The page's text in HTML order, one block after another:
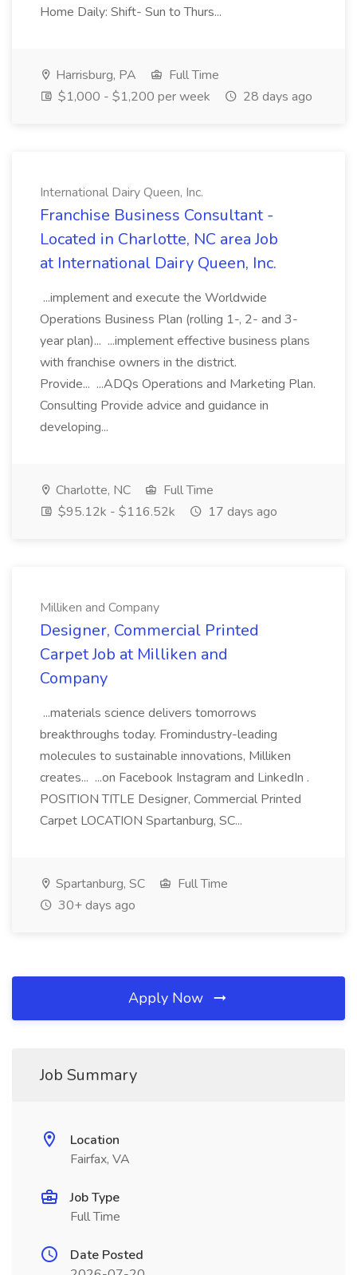
Home Daily: Shift- Sun to Thurs...
Harrisburg, PA
Full Time
$1,000 - $1,200 per week
28 days ago
International Dairy Queen, Inc.
Franchise Business Consultant -
Located in Charlotte, NC area Job
at International Dairy Queen, Inc.
...implement and execute the Worldwide
Operations Business Plan (rolling 1-, 2- and 3-
year plan)... ...implement effective business plans
with franchise owners in the district.
Provide... ...ADQs Operations and Marketing Plan.
Consulting Provide advice and guidance in
developing...
Charlotte, NC
Full Time
$95.12k - $116.52k
17 days ago
Milliken and Company
Designer, Commercial Printed
Carpet Job at Milliken and
Company
...materials science delivers tomorrows
breakthroughs today. Fromindustry-leading
molecules to sustainable innovations, Milliken
creates... ...on Facebook Instagram and LinkedIn .
POSITION TITLE Designer, Commercial Printed
Carpet LOCATION Spartanburg, SC...
Spartanburg, SC
Full Time
30+ days ago
Apply Now
Job Summary
Location
Fairfax, VA
Job Type
Full Time
Date Posted